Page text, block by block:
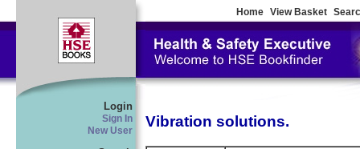
Home View Basket
Login
Sign In
New User
Vibration solutions.